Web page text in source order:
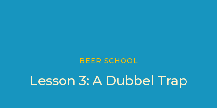
BEER SCHOOL
Lesson 3: A Dubbel Trap